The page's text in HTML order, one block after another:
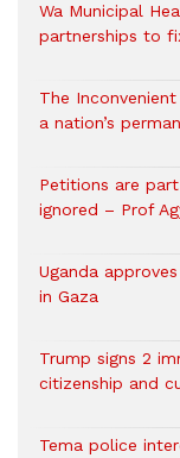
Wa Municipal
partnerships to
The
a nation’s
Petitions are
ignored – Prof
Uganda
in Gaza
Trump signs 2
citizenship and
Tema police